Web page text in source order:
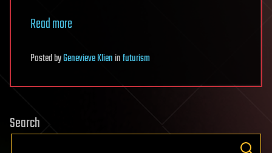
Read more
PostedbyGenevieve Klieninfuturism
Search